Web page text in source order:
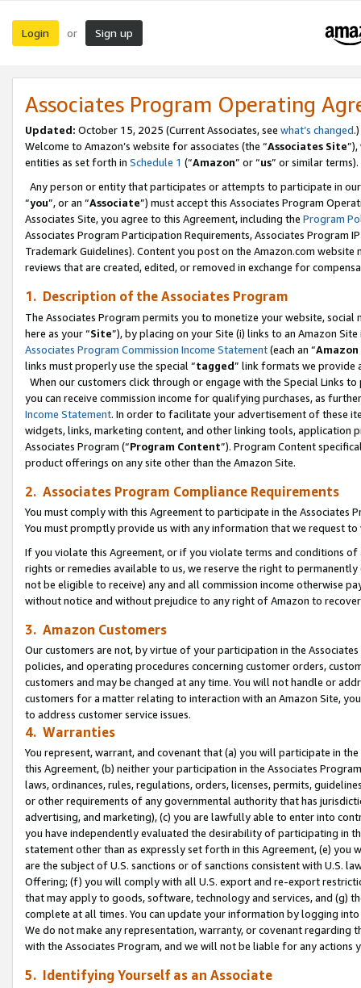
Login or Sign up
Associates Program Operating
Updated: October 15, 2025 (Current Associates, see what’s changed.)
Welcome to Amazon’s website for associates (the “Associates Site
entities as set forth in Schedule 1 (“Amazon” or “us” or similar terms).
Any person or entity that participates or attempts to participate in
“you”, or an “Associate”) must accept this Associates Program
Associates Site, you agree to this Agreement, including the Program
Associates Program Participation Requirements, Associates Program
Trademark Guidelines). Content you post on the Amazon.com
reviews that are created, edited, or removed in exchange for
1. Description of the Associates Program
The Associates Program permits you to monetize your website,
here as your “Site”), by placing on your Site (i) links to an Amazon
Associates Program Commission Income Statement(each an “
links must properly use the special “tagged” link formats we provide
When our customers click through or engage with the Special Links
you can receive commission income for qualifying purchases, as
Income Statement. In order to facilitate your advertisement of these
widgets, links, marketing content, and other linking tools, application
Associates Program (“Program Content”). Program Content
product offerings on any site other than the Amazon Site.
2. Associates Program Compliance Requirements
You must comply with this Agreement to participate in the Associates
You must promptly provide us with any information that we request
If you violate this Agreement, or if you violate terms and conditions
rights or remedies available to us, we reserve the right to
not be eligible to receive) any and all commission income otherwise
without notice and without prejudice to any right of Amazon to
3. Amazon Customers
Our customers are not, by virtue of your participation in the
policies, and operating procedures concerning customer orders,
customers and may be changed at any time. You will not handle or
customers for a matter relating to interaction with an Amazon Site,
to address customer service issues.
4. Warranties
You represent, warrant, and covenant that (a) you will participate in
this Agreement, (b) neither your participation in the Associates
laws, ordinances, rules, regulations, orders, licenses, permits,
or other requirements of any governmental authority that has
advertising, and marketing), (c) you are lawfully able to enter into
you have independently evaluated the desirability of participating in
statement other than as expressly set forth in this Agreement, (e)
are the subject of U.S. sanctions or of sanctions consistent with U.S.
Offering; (f) you will comply with all U.S. export and re-export
that may apply to goods, software, technology and services, and (g)
complete at all times. You can update your information by logging
We do not make any representation, warranty, or covenant regarding
with the Associates Program, and we will not be liable for any actions
5. Identifying Yourself as an Associate